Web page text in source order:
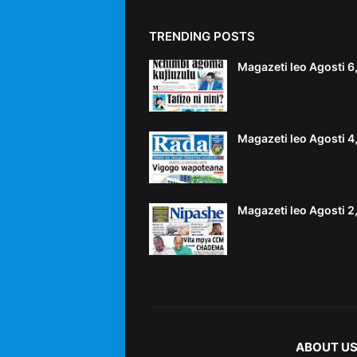
TRENDING POSTS
Magazeti leo Agosti
Magazeti leo Agosti
Magazeti leo Agosti
ABOUT US